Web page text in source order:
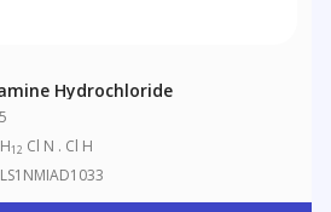
Hydrochloride
H12 Cl N . Cl H